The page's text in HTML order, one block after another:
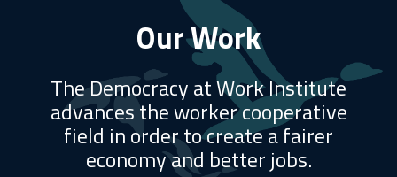
Our Work
The Democracy at Work Institute
advances the worker cooperative
field in order to create a fairer
economy and better jobs.